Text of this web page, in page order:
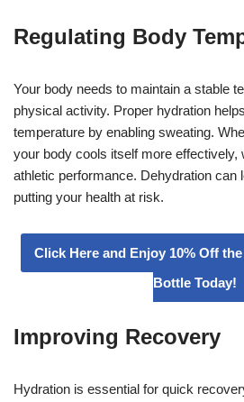
Regulating Body
Your body needs to maintain a stable
physical activity. Proper hydration
temperature by enabling sweating.
your body cools itself more effectively,
athletic performance. Dehydration can
putting your health at risk.
Click Here and Enjoy 10% Off
Bottle Today!
Improving Recovery
Hydration is essential for quick